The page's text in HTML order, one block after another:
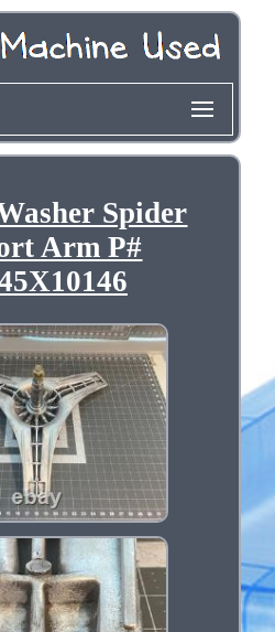
Spider
Arm P#